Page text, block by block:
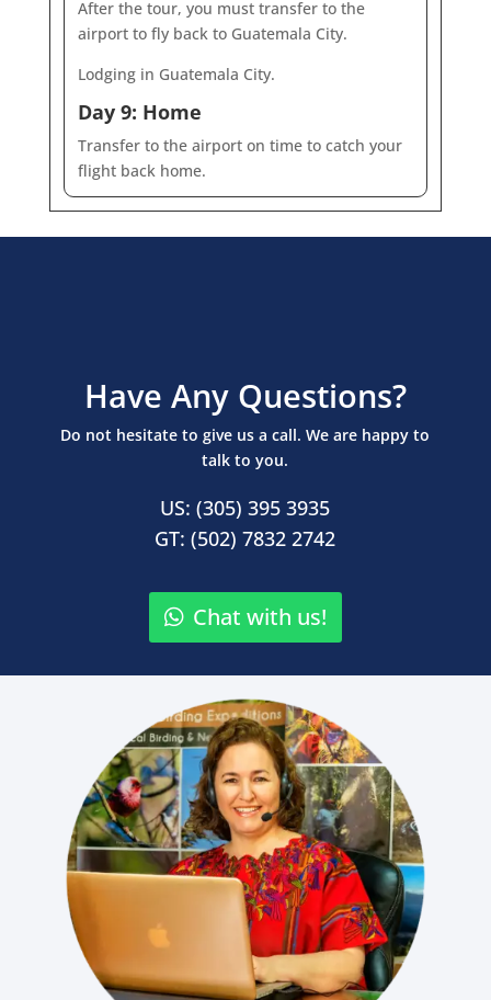
After the tour, you must transfer to the
airport to fly back to Guatemala City.
Lodging in Guatemala City.
Day 9: Home
Transfer to the airport on time to catch your
flight back home.
Have Any Questions?
Do not hesitate to give us a call. We are happy to
talk to you.
US: (305) 395 3935
GT: (502) 7832 2742
Chat with us!